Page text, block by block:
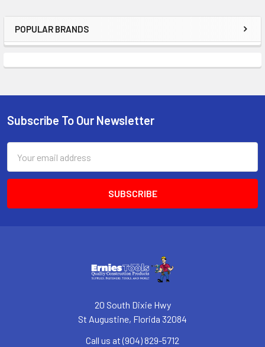
Sidebar
POPULAR BRANDS
Footer
Subscribe To Our Newsletter
Address
20 South Dixie Hwy
St Augustine, Florida 32084
Call us at (904) 829-5712